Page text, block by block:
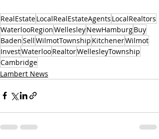
RealEstateLocalRealEstateAgents LocalRealtors
WaterlooRegionWellesleyNewHamburgBuy
BadenSellWilmotTownship KitchenerWilmot
InvestWaterlooRealtorWellesleyTownship
Cambridge
Lambert News